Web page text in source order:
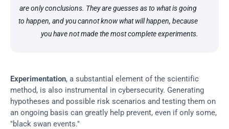
are only conclusions. They are guesses as to what is going
to happen, and you cannot know what will happen, because
you have not made the most complete experiments.
Experimentation, a substantial element of the scientific
method, is also instrumental in cybersecurity. Generating
hypotheses and possible risk scenarios and testing them on
an ongoing basis can greatly help prevent, even if only some,
"black swan events."